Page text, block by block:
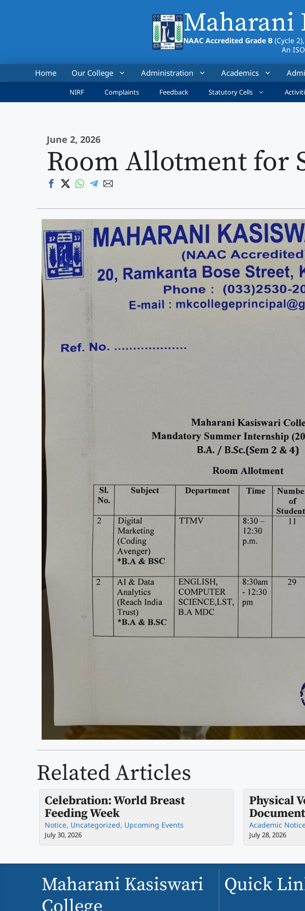
Maharani
NAAC Accredited Grade B (Cycle
An
Home Our College Administration Academics
NIRF Complaints Feedback Statutory Cells
June 2, 2026
Room Allotment for
Related Articles
Celebration: World Breast
Feeding Week
Notice, Uncategorized, Upcoming Events
July 30, 2026
Physical
Academic
July 28, 2026
Maharani Kasiswari
Quick